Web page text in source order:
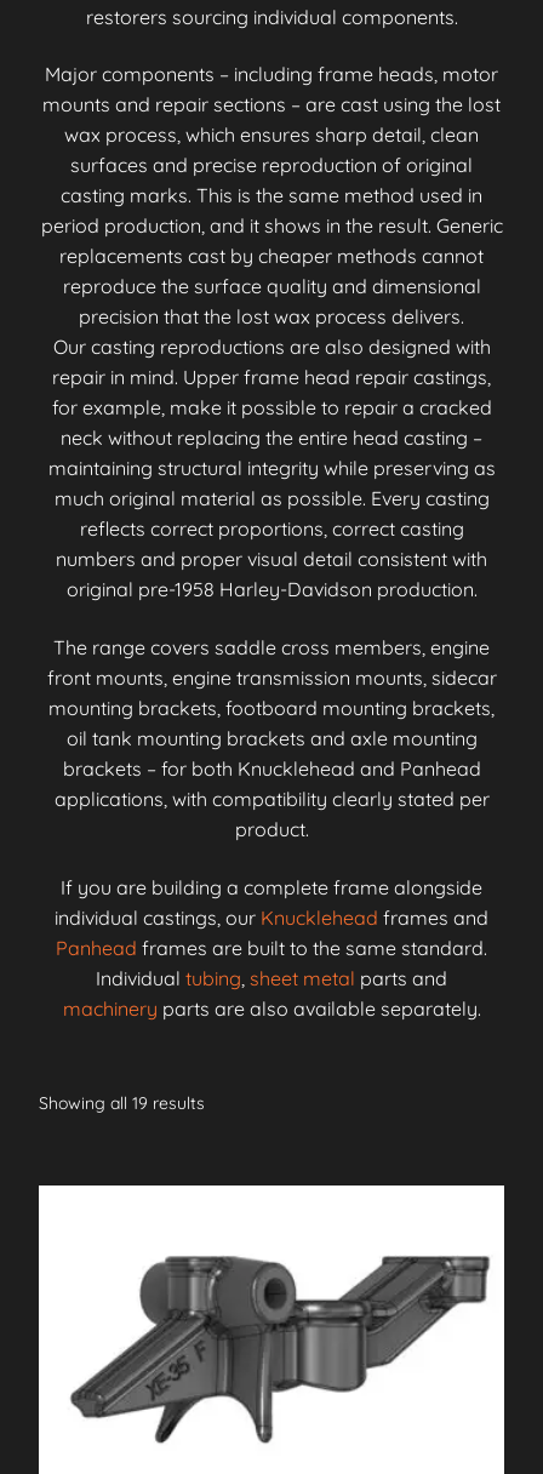
restorers sourcing individual components.
Major components – including frame heads, motor
mounts and repair sections – are cast using the lost
wax process, which ensures sharp detail, clean
surfaces and precise reproduction of original
casting marks. This is the same method used in
period production, and it shows in the result. Generic
replacements cast by cheaper methods cannot
reproduce the surface quality and dimensional
precision that the lost wax process delivers.
Our casting reproductions are also designed with
repair in mind. Upper frame head repair castings,
for example, make it possible to repair a cracked
neck without replacing the entire head casting –
maintaining structural integrity while preserving as
much original material as possible. Every casting
reflects correct proportions, correct casting
numbers and proper visual detail consistent with
original pre-1958 Harley-Davidson production.
The range covers saddle cross members, engine
front mounts, engine transmission mounts, sidecar
mounting brackets, footboard mounting brackets,
oil tank mounting brackets and axle mounting
brackets – for both Knucklehead and Panhead
applications, with compatibility clearly stated per
product.
If you are building a complete frame alongside
individual castings, our Knucklehead frames and
Panhead frames are built to the same standard.
Individual tubing sheet metal parts and
machinery parts are also available separately.
Showing all 19 results